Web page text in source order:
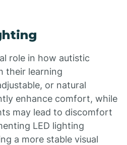
role in how autistic
their learning
or natural
enhance comfort, while
may lead to discomfort
LED lighting
a more stable visual